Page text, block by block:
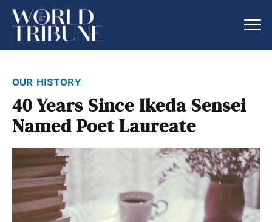
our history
40 Years Since Ikeda Sensei
Named Poet Laureate